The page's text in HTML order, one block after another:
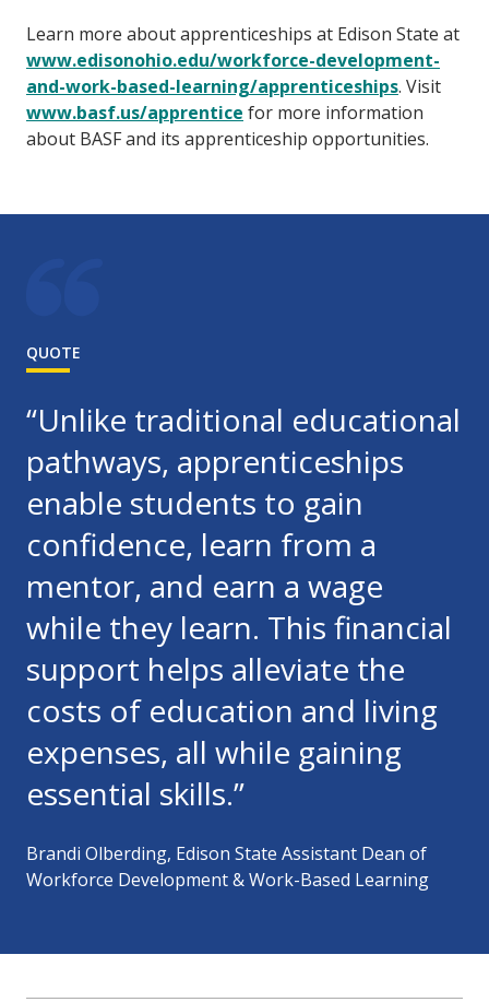
Learn more about apprenticeships at Edison State at
www.edisonohio.edu/workforce-development-
and-work-based-learning/apprenticeships. Visit
www.basf.us/apprentice for more information
about BASF and its apprenticeship opportunities.
QUOTE
“Unlike traditional educational
pathways, apprenticeships
enable students to gain
confidence, learn from a
mentor, and earn a wage
while they learn. This financial
support helps alleviate the
costs of education and living
expenses, all while gaining
essential skills.”
Brandi Olberding, Edison State Assistant Dean of
Workforce Development & Work-Based Learning